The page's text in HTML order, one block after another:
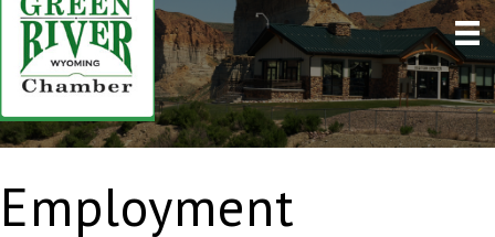
Employment